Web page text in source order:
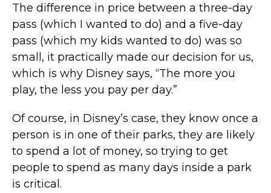
The difference in price between a three-day
pass (which I wanted to do) and a five-day
pass (which my kids wanted to do) was so
small, it practically made our decision for us,
which is why Disney says, “The more you
play, the less you pay per day.”
Of course, in Disney’s case, they know once a
person is in one of their parks, they are likely
to spend a lot of money, so trying to get
people to spend as many days inside a park
is critical.